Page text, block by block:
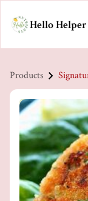
Hello
Products